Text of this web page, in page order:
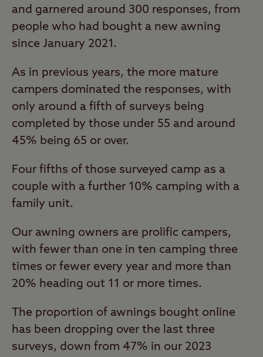
and garnered around 300 responses, from
people who had bought a new awning
since January 2021.
As in previous years, the more mature
campers dominated the responses, with
only around a fifth of surveys being
completed by those under 55 and around
45% being 65 or over.
Four fifths of those surveyed camp as a
couple with a further 10% camping with a
family unit.
Our awning owners are prolific campers,
with fewer than one in ten camping three
times or fewer every year and more than
20% heading out 11 or more times.
The proportion of awnings bought online
has been dropping over the last three
surveys, down from 47% in our 2023